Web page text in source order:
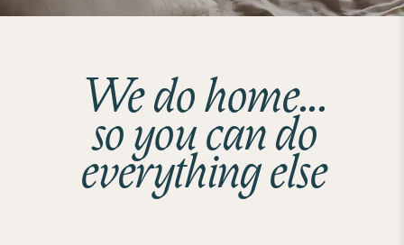
We do home...
so you can do
everything else